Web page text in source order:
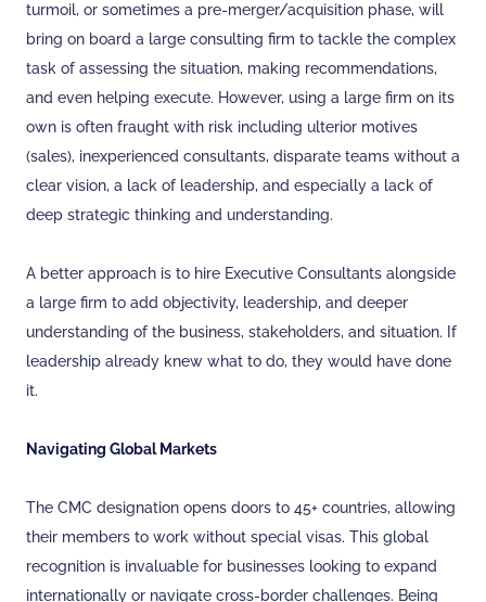
turmoil, or sometimes a pre-merger/acquisition phase, will
bring on board a large consulting firm to tackle the complex
task of assessing the situation, making recommendations,
and even helping execute. However, using a large firm on its
own is often fraught with risk including ulterior motives
(sales), inexperienced consultants, disparate teams without a
clear vision, a lack of leadership, and especially a lack of
deep strategic thinking and understanding.
A better approach is to hire Executive Consultants alongside
a large firm to add objectivity, leadership, and deeper
understanding of the business, stakeholders, and situation. If
leadership already knew what to do, they would have done
it.
Navigating Global Markets
The CMC designation opens doors to 45+ countries, allowing
their members to work without special visas. This global
recognition is invaluable for businesses looking to expand
internationally or navigate cross-border challenges. Being